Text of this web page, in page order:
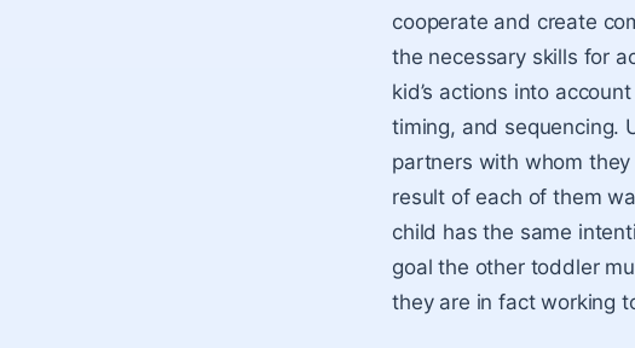
cooperate and create
the necessary skills for
kid’s actions into
timing, and sequencing.
partners with whom
result of each of them
child has the same
goal the other toddler
they are in fact working